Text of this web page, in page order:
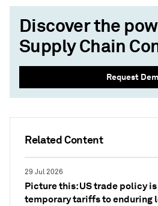
Related Content
29 Jul 2026
Picture this: US trade policy
temporary tariffs to enduring
Discover the
Supply Chain
Request